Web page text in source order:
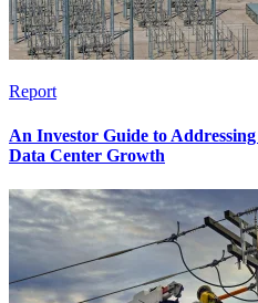
Report
An Investor Guide to
Data Center Growth